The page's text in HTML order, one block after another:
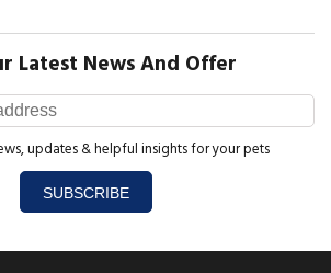
Latest News And Offer
updates & helpful insights for your pets
SUBSCRIBE